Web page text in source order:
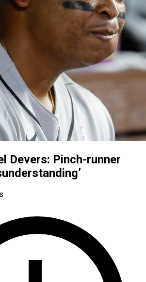
Devers: Pinch-runner